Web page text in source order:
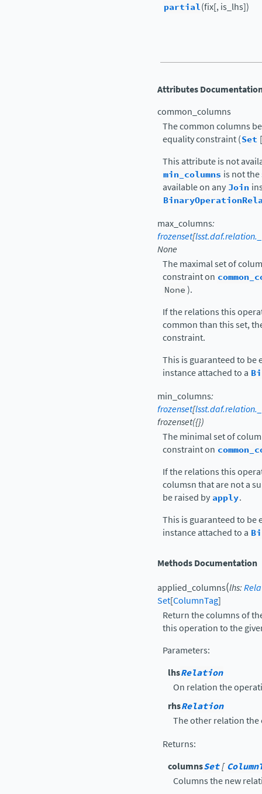
partial(fix[, is_lhs])
Attributes
common_columns
The common columns
equality constraint (Set
This attribute is not
min_columns is not
available on any Join
max_columns:
frozenset[
None
The maximal set of
constraint on
None).
If the relations this
common than this set,
constraint.
This is guaranteed to be
instance attached to a
min_columns:
frozenset[
frozenset({})
The minimal set of
constraint on
If the relations this
columsn that are not a
be raised by apply.
This is guaranteed to be
instance attached to a
Methods Documentation
applied_columns(lhs:
Set[ColumnTag]
Return the columns of
this operation to the
Parameters:
lhsRelation
On relation the
rhsRelation
The other relation
Returns:
columnsSet[
Columns the new